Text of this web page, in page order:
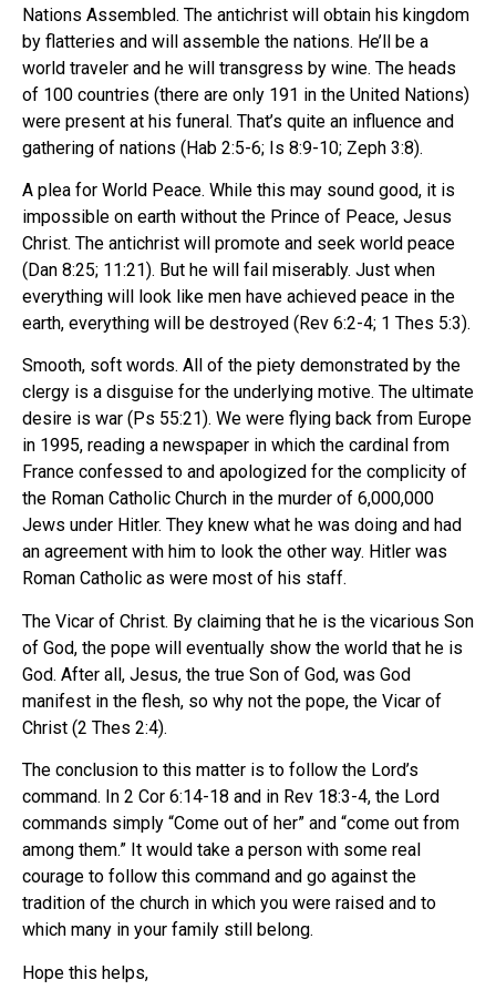
Nations Assembled. The antichrist will obtain his kingdom
by flatteries and will assemble the nations. He’ll be a
world traveler and he will transgress by wine. The heads
of 100 countries (there are only 191 in the United Nations)
were present at his funeral. That’s quite an influence and
gathering of nations (Hab 2:5-6; Is 8:9-10; Zeph 3:8).
A plea for World Peace. While this may sound good, it is
impossible on earth without the Prince of Peace, Jesus
Christ. The antichrist will promote and seek world peace
(Dan 8:25; 11:21). But he will fail miserably. Just when
everything will look like men have achieved peace in the
earth, everything will be destroyed (Rev 6:2-4; 1 Thes 5:3).
Smooth, soft words. All of the piety demonstrated by the
clergy is a disguise for the underlying motive. The ultimate
desire is war (Ps 55:21). We were flying back from Europe
in 1995, reading a newspaper in which the cardinal from
France confessed to and apologized for the complicity of
the Roman Catholic Church in the murder of 6,000,000
Jews under Hitler. They knew what he was doing and had
an agreement with him to look the other way. Hitler was
Roman Catholic as were most of his staff.
The Vicar of Christ. By claiming that he is the vicarious Son
of God, the pope will eventually show the world that he is
God. After all, Jesus, the true Son of God, was God
manifest in the flesh, so why not the pope, the Vicar of
Christ (2 Thes 2:4).
The conclusion to this matter is to follow the Lord’s
command. In 2 Cor 6:14-18 and in Rev 18:3-4, the Lord
commands simply “Come out of her” and “come out from
among them.” It would take a person with some real
courage to follow this command and go against the
tradition of the church in which you were raised and to
which many in your family still belong.
Hope this helps,